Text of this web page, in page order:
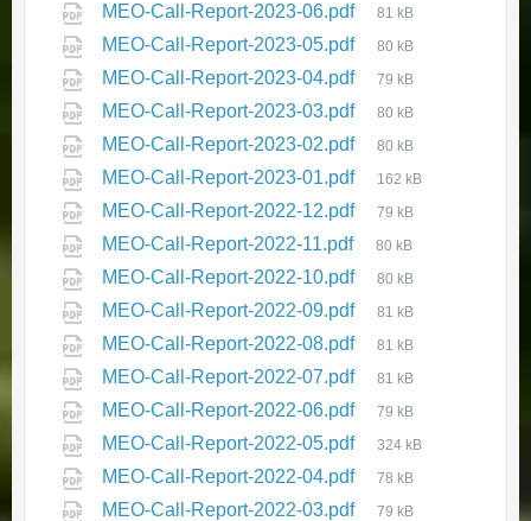
Key Indicators of Seniors’
Wellbeing in Newfoundland and
Labrador
November 24, 2025 in
HEALTH AND WELLNESS
HVGB Community Well-Being
and Safety Plan Website
MEO-Call-Report-2023-06.pdf 81 kB
MEO-Call-Report-2023-05.pdf 80 kB
MEO-Call-Report-2023-04.pdf 79 kB
MEO-Call-Report-2023-03.pdf 80 kB
MEO-Call-Report-2023-02.pdf 80 kB
MEO-Call-Report-2023-01.pdf 162 kB
MEO-Call-Report-2022-12.pdf 79 kB
MEO-Call-Report-2022-11.pdf 80 kB
MEO-Call-Report-2022-10.pdf 80 kB
MEO-Call-Report-2022-09.pdf 81 kB
MEO-Call-Report-2022-08.pdf 81 kB
MEO-Call-Report-2022-07.pdf 81 kB
MEO-Call-Report-2022-06.pdf 79 kB
MEO-Call-Report-2022-05.pdf 324 kB
MEO-Call-Report-2022-04.pdf 78 kB
MEO-Call-Report-2022-03.pdf 79 kB